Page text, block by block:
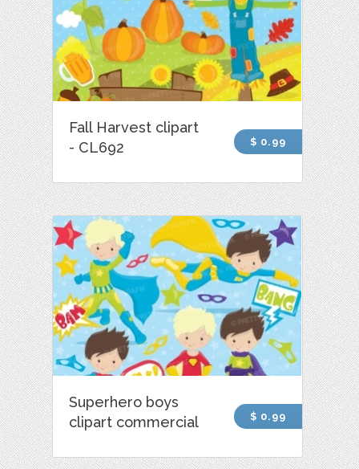
Fall Harvest clipart
- CL692
$ 0.99
Superhero boys
clipart commercial
$ 0.99